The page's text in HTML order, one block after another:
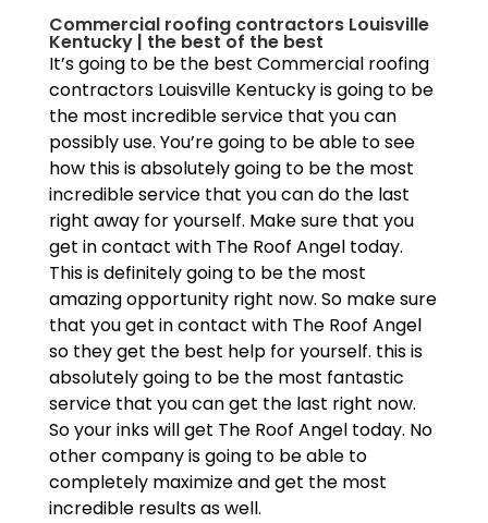
Commercial roofing contractors Louisville
Kentucky | the best of the best
It’s going to be the best Commercial roofing
contractors Louisville Kentucky is going to be
the most incredible service that you can
possibly use. You’re going to be able to see
how this is absolutely going to be the most
incredible service that you can do the last
right away for yourself. Make sure that you
get in contact with The Roof Angel today.
This is definitely going to be the most
amazing opportunity right now. So make sure
that you get in contact with The Roof Angel
so they get the best help for yourself. this is
absolutely going to be the most fantastic
service that you can get the last right now.
So your inks will get The Roof Angel today. No
other company is going to be able to
completely maximize and get the most
incredible results as well.